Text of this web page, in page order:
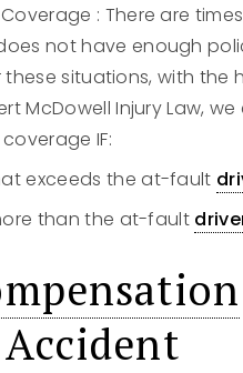
: There are
not have enough
these situations, with
McDowell Injury Law,
IF:
exceeds the at-fault
than the at-fault